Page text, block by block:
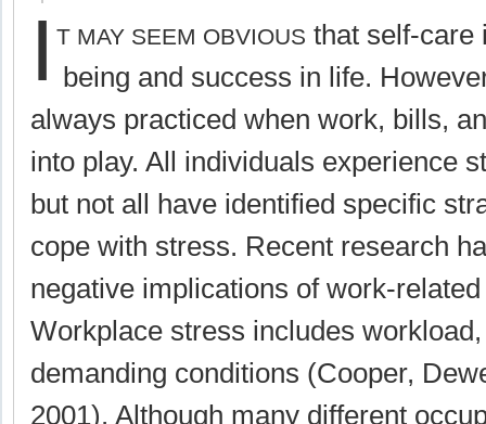
I T MAY SEEM OBVIOUS that self-care
being and success in life.
always practiced when work, bills,
into play. All individuals experience
but not all have identified specific
cope with stress. Recent research
negative implications of work-
Workplace stress includes
demanding conditions (Cooper,
2001). Although many different